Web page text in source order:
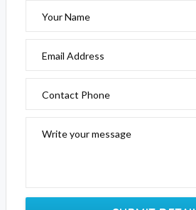
Your Name
Email Address
Contact Phone
Write your message